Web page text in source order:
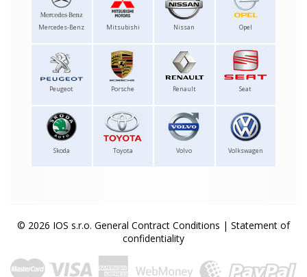
Mercedes-Benz Mitsubishi Nissan Opel
Peugeot Porsche Renault Seat
Skoda Toyota Volvo Volkswagen
© 2026 IOS s.r.o. General Contract Conditions | Statement of
confidentiality